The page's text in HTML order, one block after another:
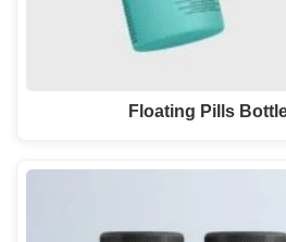
Floating Pills